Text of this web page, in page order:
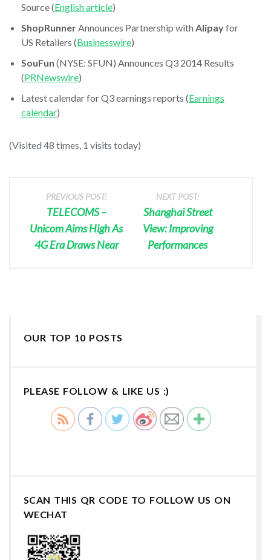
Source (English article)
ShopRunnerAnnounces Partnership with Alipayfor
US Retailers (Businesswire)
SouFun (NYSE: SFUN) Announces Q3 2014 Results
(PRNewswire)
Latest calendar for Q3 earnings reports (Earnings
calendar)
(Visited 48 times, 1 visits today)
PREVIOUS POST:
TELECOMS –
Unicom Aims High As
4G Era Draws Near
NEXT POST:
Shanghai Street
View: Improving
Performances
OUR TOP 10 POSTS
PLEASE FOLLOW & LIKE US :)
SCAN THIS QR CODE TO FOLLOW US ON
WECHAT